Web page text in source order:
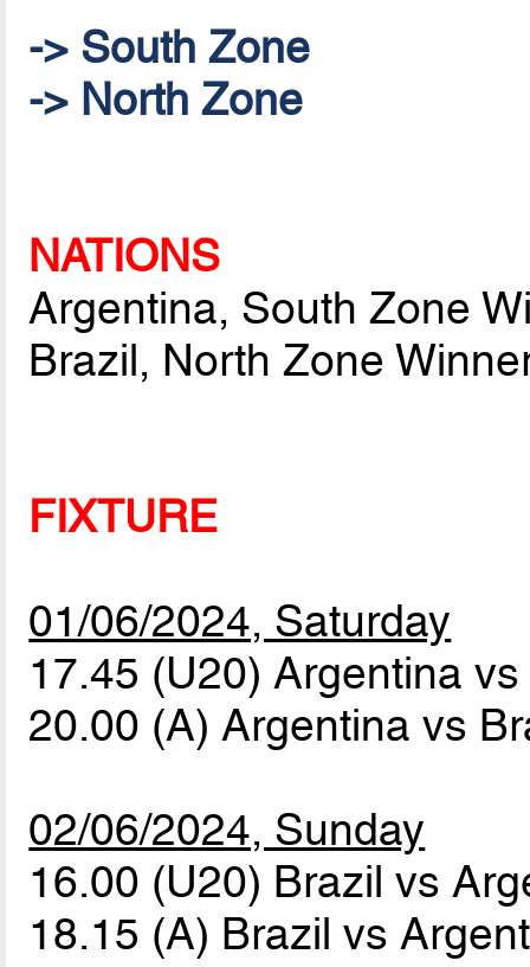
-> South Zone
-> North Zone
NATIONS
Argentina, South Zone
Brazil, North Zone
FIXTURE
01/06/2024, Saturday
17.45 (U20) Argentina
20.00 (A) Argentina vs
02/06/2024, Sunday
16.00 (U20) Brazil vs
18.15 (A) Brazil vs